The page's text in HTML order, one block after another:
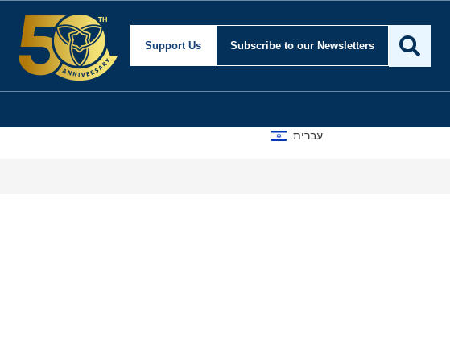
Support Us Subscribe to our Newsletters
עברית